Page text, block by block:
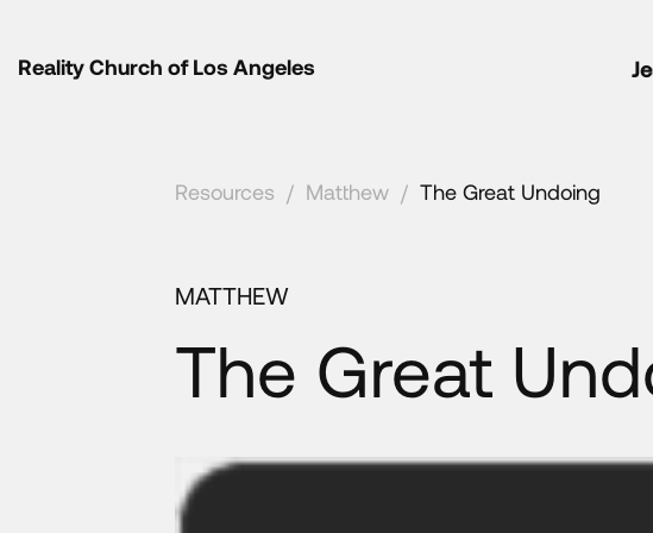
Reality Church of Los Angeles
Resources / Matthew / The Great Undoing
MATTHEW
The Great